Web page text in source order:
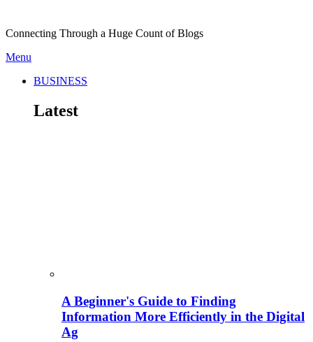
Connecting Through a Huge Count of Blogs
Menu
BUSINESS
Latest
A Beginner's Guide to Finding
Information More Efficiently in the Digital
Ag